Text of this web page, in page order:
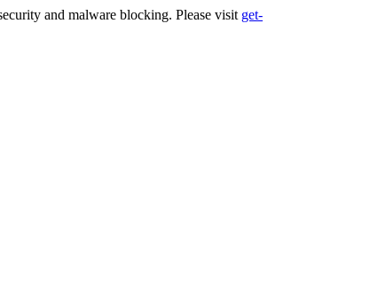
and malware blocking. Please visit get-